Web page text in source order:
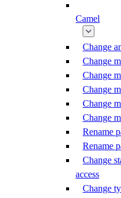
Camel
Change
Change
Change
Change
Change
Change
Rename
Rename
Change
access
Change